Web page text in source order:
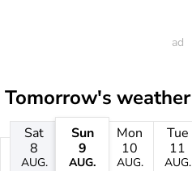
Tomorrow's weather
Sat
8
AUG.
Sun
9
AUG.
Mon
10
AUG.
Tue
11
AUG.